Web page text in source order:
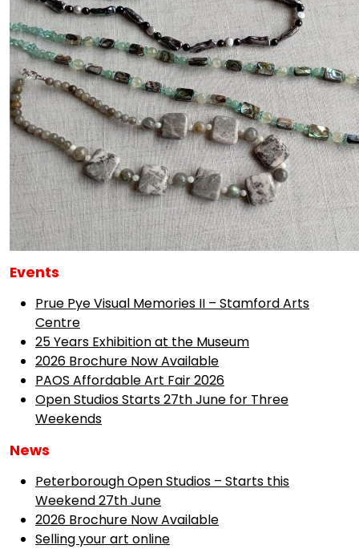
Events
Prue Pye Visual Memories II – Stamford Arts
Centre
25 Years Exhibition at the Museum
2026 Brochure Now Available
PAOS Affordable Art Fair 2026
Open Studios Starts 27th June for Three
Weekends
News
Peterborough Open Studios – Starts this
Weekend 27th June
2026 Brochure Now Available
Selling your art online